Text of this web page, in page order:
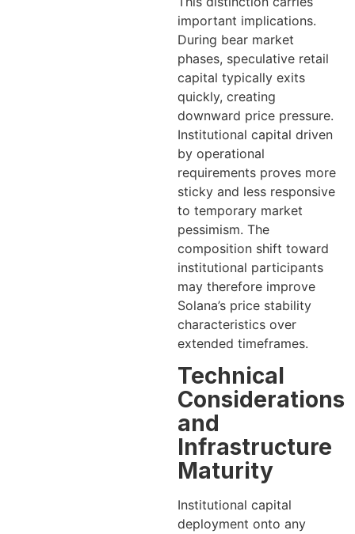
important implications.
During bear market
phases, speculative retail
capital typically exits
quickly, creating
downward price pressure.
Institutional capital driven
by operational
requirements proves more
sticky and less responsive
to temporary market
pessimism. The
composition shift toward
institutional participants
may therefore improve
Solana’s price stability
characteristics over
extended timeframes.
Technical
Considerations
and
Infrastructure
Maturity
Institutional capital
deployment onto any